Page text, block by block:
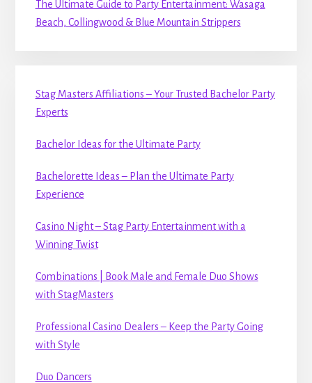
The Ultimate Guide to Party Entertainment: Wasaga
Beach, Collingwood & Blue Mountain Strippers
Stag Masters Affiliations – Your Trusted Bachelor Party
Experts
Bachelor Ideas for the Ultimate Party
Bachelorette Ideas – Plan the Ultimate Party
Experience
Casino Night – Stag Party Entertainment with a
Winning Twist
Combinations | Book Male and Female Duo Shows
with StagMasters
Professional Casino Dealers – Keep the Party Going
with Style
Duo Dancers